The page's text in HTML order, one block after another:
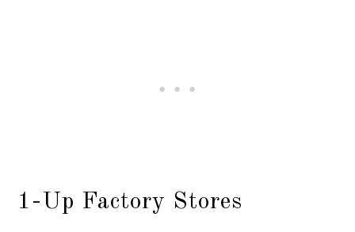
1-Up Factory Stores